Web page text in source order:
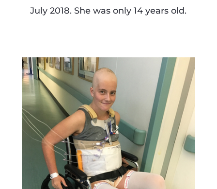
July 2018. She was only 14 years old.